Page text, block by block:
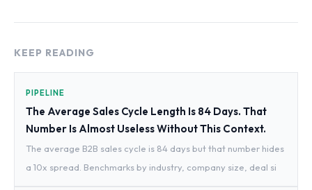
KEEP READING
PIPELINE
The Average Sales Cycle Length Is 84 Days. That
Number Is Almost Useless Without This Context.
The average B2B sales cycle is 84 days but that number hides
a 10x spread. Benchmarks by industry, company size, deal si